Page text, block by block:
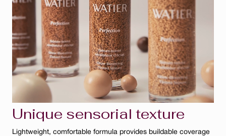
Bisque
Ambre
Ivoire
Clair
Unique sensorial texture
Lightweight, comfortable formula provides buildable coverage